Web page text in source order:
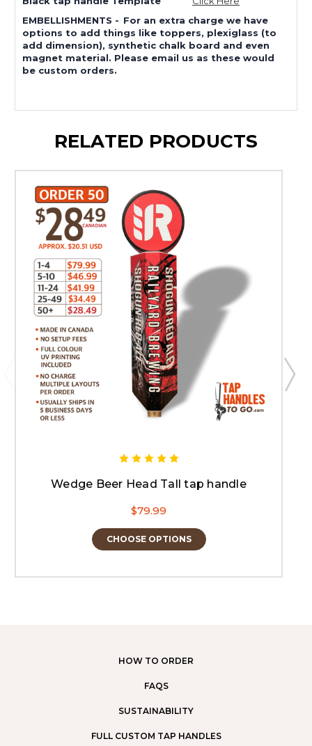
EMBELLISHMENTS - For an extra charge we have
options to add things like toppers, plexiglass (to
add dimension), synthetic chalk board and even
magnet material. Please email us as these would
be custom orders.
RELATED PRODUCTS
Wedge Beer Head Tall tap handle
$79.99
CHOOSE OPTIONS
HOW TO ORDER
FAQS
SUSTAINABILITY
FULL CUSTOM TAP HANDLES